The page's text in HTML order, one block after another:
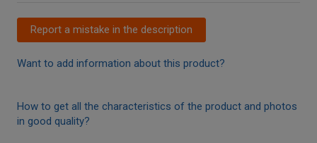
Report a mistake in the description
Want to add information about this product?
How to get all the characteristics of the product and photos
in good quality?